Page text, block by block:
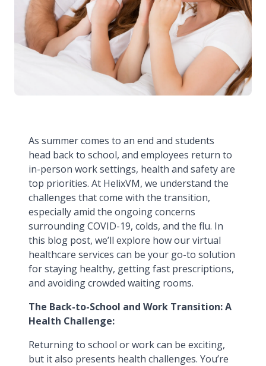
As summer comes to an end and students
head back to school, and employees return to
in-person work settings, health and safety are
top priorities. At HelixVM, we understand the
challenges that come with the transition,
especially amid the ongoing concerns
surrounding COVID-19, colds, and the flu. In
this blog post, we’ll explore how our virtual
healthcare services can be your go-to solution
for staying healthy, getting fast prescriptions,
and avoiding crowded waiting rooms.
The Back-to-School and Work Transition: A
Health Challenge:
Returning to school or work can be exciting,
but it also presents health challenges. You’re